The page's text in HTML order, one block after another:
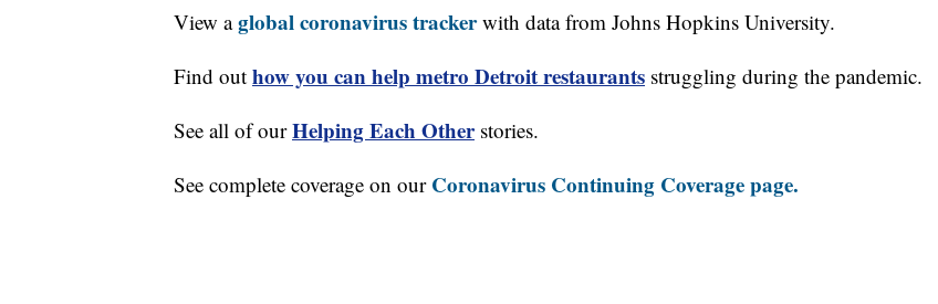
View aglobal coronavirus trackerwith data from Johns Hopkins University.
Find out how you can help metro Detroit restaurants struggling during the pandemic.
See all of ourHelping Each Otherstories.
See complete coverage on our Coronavirus Continuing Coverage page.